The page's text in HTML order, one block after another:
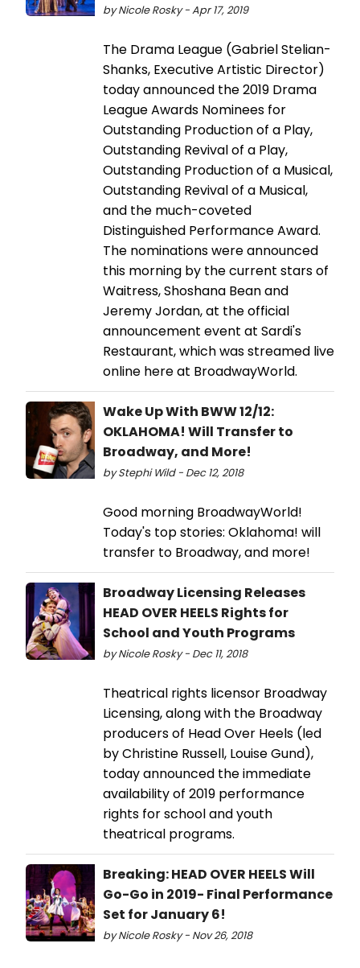
by Nicole Rosky - Apr 17, 2019
The Drama League (Gabriel Stelian-
Shanks, Executive Artistic Director)
today announced the 2019 Drama
League Awards Nominees for
Outstanding Production of a Play,
Outstanding Revival of a Play,
Outstanding Production of a Musical,
Outstanding Revival of a Musical,
and the much-coveted
Distinguished Performance Award.
The nominations were announced
this morning by the current stars of
Waitress, Shoshana Bean and
Jeremy Jordan, at the official
announcement event at Sardi's
Restaurant, which was streamed live
online here at BroadwayWorld.
Wake Up With BWW 12/12:
OKLAHOMA! Will Transfer to
Broadway, and More!
by Stephi Wild - Dec 12, 2018
Good morning BroadwayWorld!
Today's top stories: Oklahoma! will
transfer to Broadway, and more!
Broadway Licensing Releases
HEAD OVER HEELS Rights for
School and Youth Programs
by Nicole Rosky - Dec 11, 2018
Theatrical rights licensor Broadway
Licensing, along with the Broadway
producers of Head Over Heels (led
by Christine Russell, Louise Gund),
today announced the immediate
availability of 2019 performance
rights for school and youth
theatrical programs.
Breaking: HEAD OVER HEELS Will
Go-Go in 2019- Final Performance
Set for January 6!
by Nicole Rosky - Nov 26, 2018